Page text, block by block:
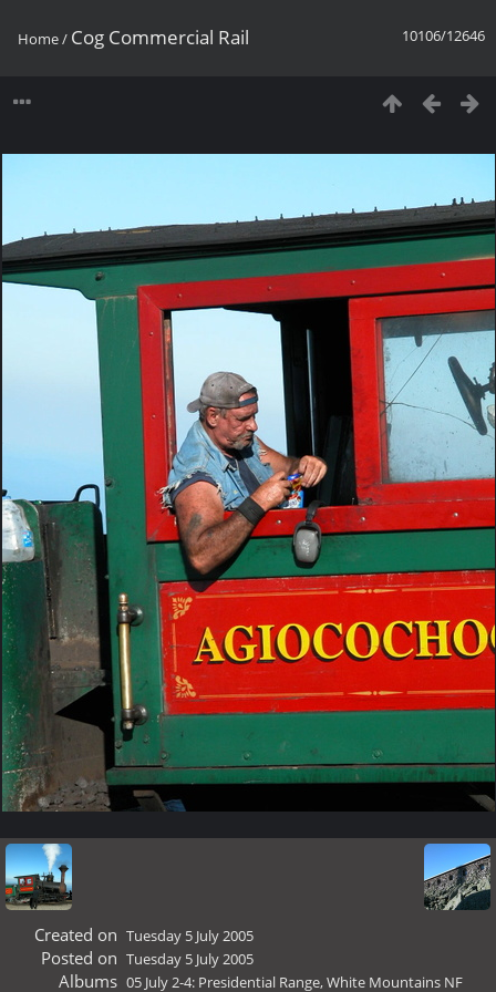
10106/12646
Home/ Cog Commercial Rail
Created on Tuesday 5 July 2005
Posted on Tuesday 5 July 2005
Albums 05 July 2-4: Presidential Range, White Mountains NF